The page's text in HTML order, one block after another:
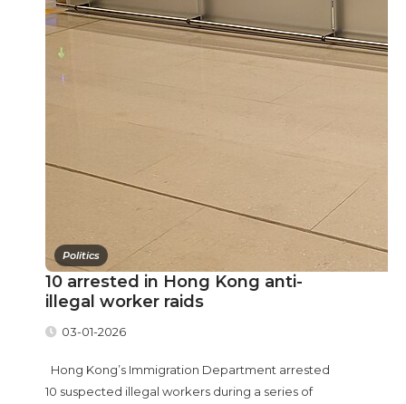
Politics
10 arrested in Hong Kong anti-
illegal worker raids
03-01-2026
Hong Kong’s Immigration Department arrested
10 suspected illegal workers during a series of